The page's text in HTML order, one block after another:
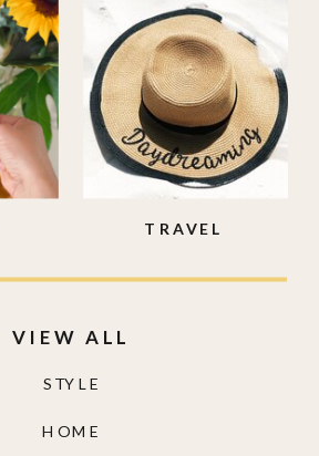
HOME
STYLE
VIEW ALL
TRAVEL